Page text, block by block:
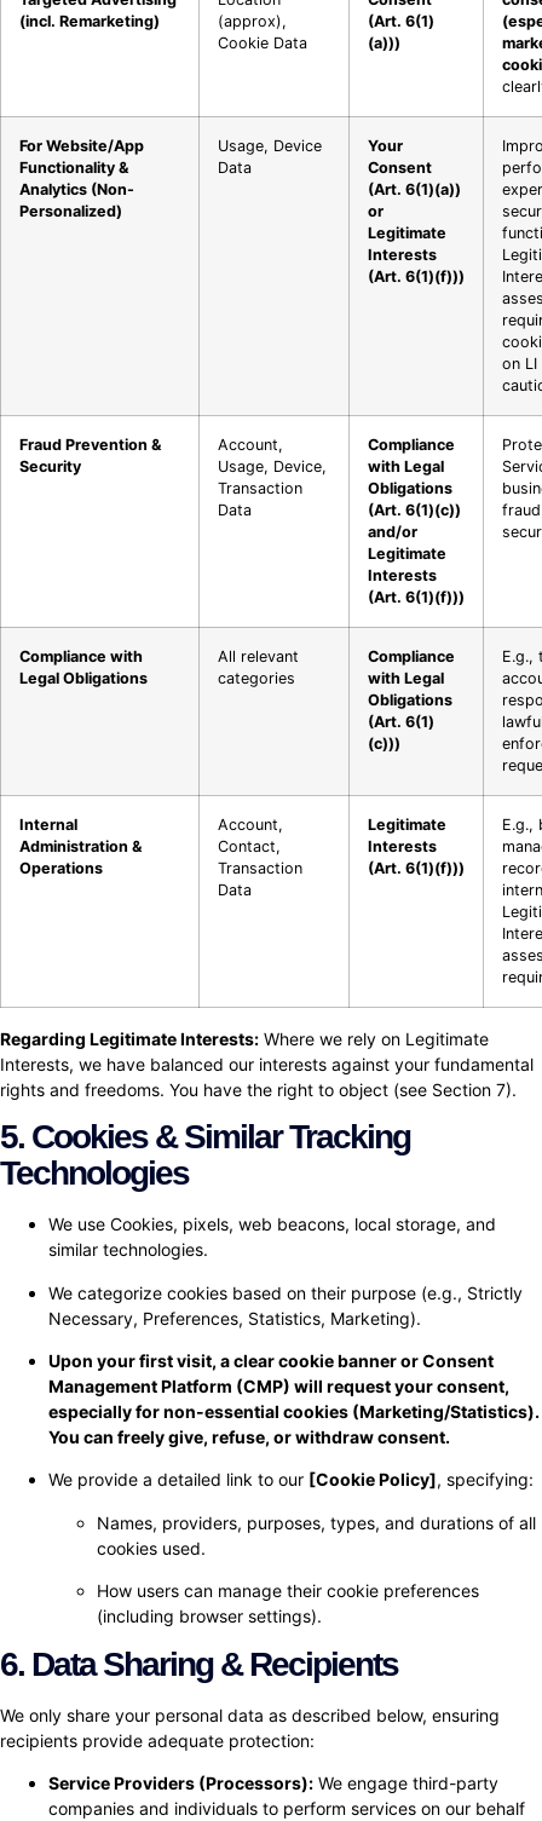
(incl. Remarketing)
(approx),
Cookie Data
(Art. 6(1)
(a)))
For Website/App
Functionality &
Analytics (Non-
Personalized)
Usage, Device
Data
Your
Consent
(Art. 6(1)(a))
or
Legitimate
Interests
(Art. 6(1)(f)))
on LI
Fraud Prevention &
Security
Account,
Usage, Device,
Transaction
Data
Compliance
with Legal
Obligations
(Art. 6(1)(c))
and/or
Legitimate
Interests
(Art. 6(1)(f)))
Compliance with
Legal Obligations
All relevant
categories
Compliance
with Legal
Obligations
(Art. 6(1)
(c)))
E.g.,
Internal
Administration &
Operations
Account,
Contact,
Transaction
Data
Legitimate
Interests
(Art. 6(1)(f)))
E.g.,
Regarding Legitimate Interests: Where we rely on Legitimate
Interests, we have balanced our interests against your fundamental
rights and freedoms. You have the right to object (see Section 7).
5. Cookies & Similar Tracking
Technologies
We use Cookies, pixels, web beacons, local storage, and
similar technologies.
We categorize cookies based on their purpose (e.g., Strictly
Necessary, Preferences, Statistics, Marketing).
Upon your first visit, a clear cookie banner or Consent
Management Platform (CMP) will request your consent,
especially for non-essential cookies (Marketing/Statistics).
You can freely give, refuse, or withdraw consent.
We provide a detailed link to our [Cookie Policy], specifying:
Names, providers, purposes, types, and durations of all
cookies used.
How users can manage their cookie preferences
(including browser settings).
6. Data Sharing & Recipients
We only share your personal data as described below, ensuring
recipients provide adequate protection:
Service Providers (Processors): We engage third-party
companies and individuals to perform services on our behalf